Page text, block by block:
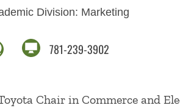
Division: Marketing
781-239-3902
Chair in Commerce and